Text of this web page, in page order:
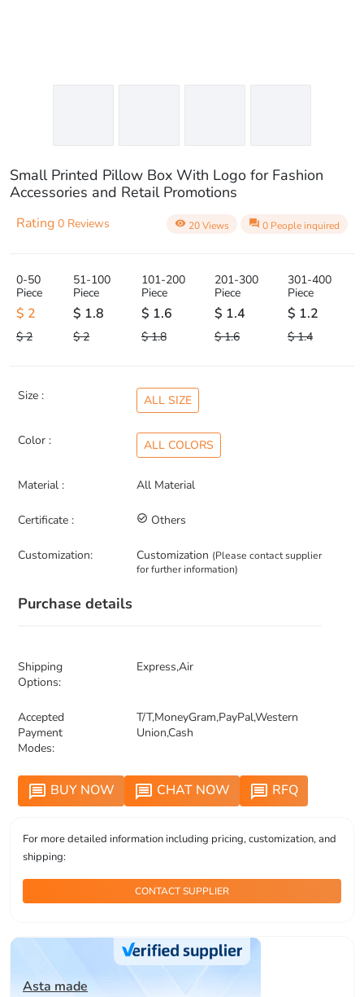
Small Printed Pillow Box With Logo for Fashion
Accessories and Retail Promotions
Rating 0 Reviews visibility 20 Views question_answer 0 People inquired
0-50
Piece
$ 2
$ 2
51-100
Piece
$ 1.8
$ 2
101-200
Piece
$ 1.6
$ 1.8
201-300
Piece
$ 1.4
$ 1.6
301-400
Piece
$ 1.2
$ 1.4
Size : ALL SIZE
Color : ALL COLORS
Material : All Material
Certificate : check_circle_outline Others
Customization: Customization (Please contact supplier
for further information)
Purchase details
Shipping
Options:
Express,Air
Accepted
Payment
Modes:
T/T,MoneyGram,PayPal,Western
Union,Cash
message BUY NOW message CHAT NOW message RFQ
For more detailed information including pricing, customization, and
shipping:
CONTACT SUPPLIER
Asta made